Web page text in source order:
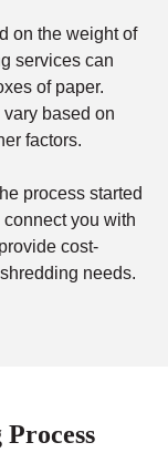
on the weight of
services can
of paper.
based on
factors.
process started
you with
cost-
needs.